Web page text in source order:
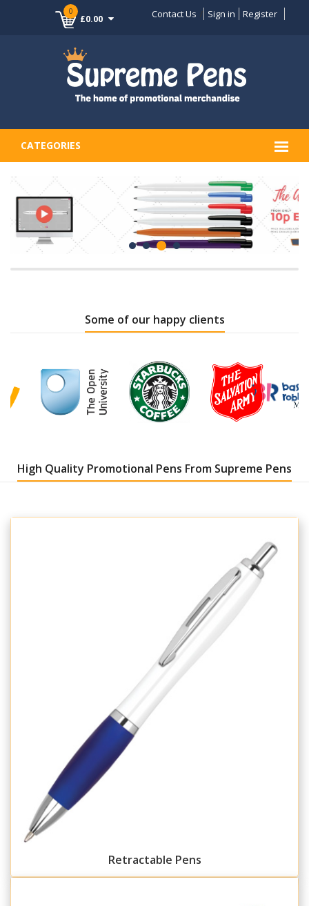
0
£0.00 Contact Us Sign in Register
CATEGORIES
Some of our happy clients
High Quality Promotional Pens From Supreme Pens
Retractable Pens